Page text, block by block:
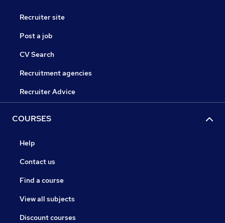
Recruiter site
Post a job
CV Search
Recruitment agencies
Recruiter Advice
COURSES
Help
Contact us
Find a course
View all subjects
Discount courses